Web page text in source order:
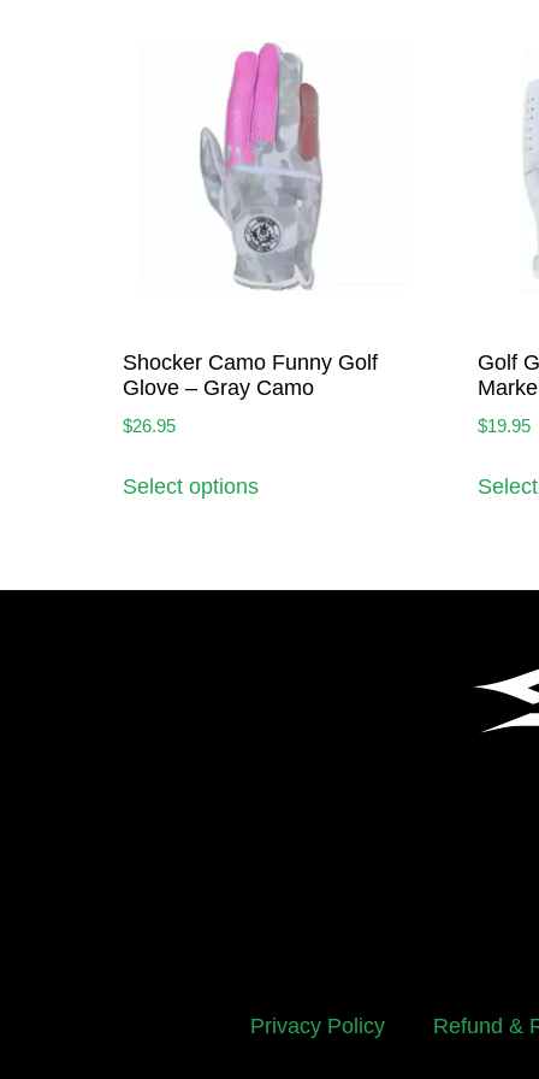
Shocker Camo Funny Golf
Glove – Gray Camo
$26.95
Select options
Golf
$19.95
Privacy Policy Refund &